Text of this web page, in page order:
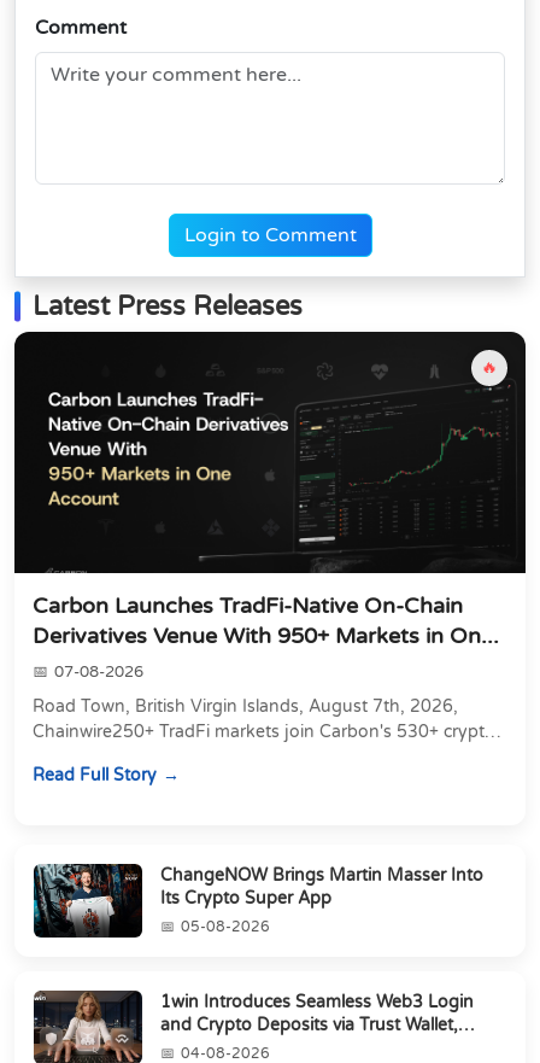
Comment
Login to Comment
Latest Press Releases
🔥
Carbon Launches TradFi-Native On-Chain
Derivatives Venue With 950+ Markets in On...
07-08-2026
Road Town, British Virgin Islands, August 7th, 2026,
Chainwire250+ TradFi markets join Carbon's 530+ crypto
Read Full Story
ChangeNOW Brings Martin Masser Into
Its Crypto Super App
05-08-2026
1win Introduces Seamless Web3 Login
and Crypto Deposits via Trust Wallet,
MetaMa...
04-08-2026